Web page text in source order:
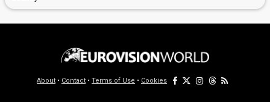
About • Contact • Terms of Use • Cookies